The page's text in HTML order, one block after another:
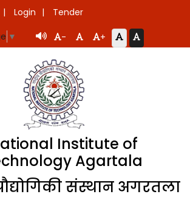
Login
Tender
▼ - +
Institute of
Agartala
प्रौद्योगिकी संस्थान अगरतला